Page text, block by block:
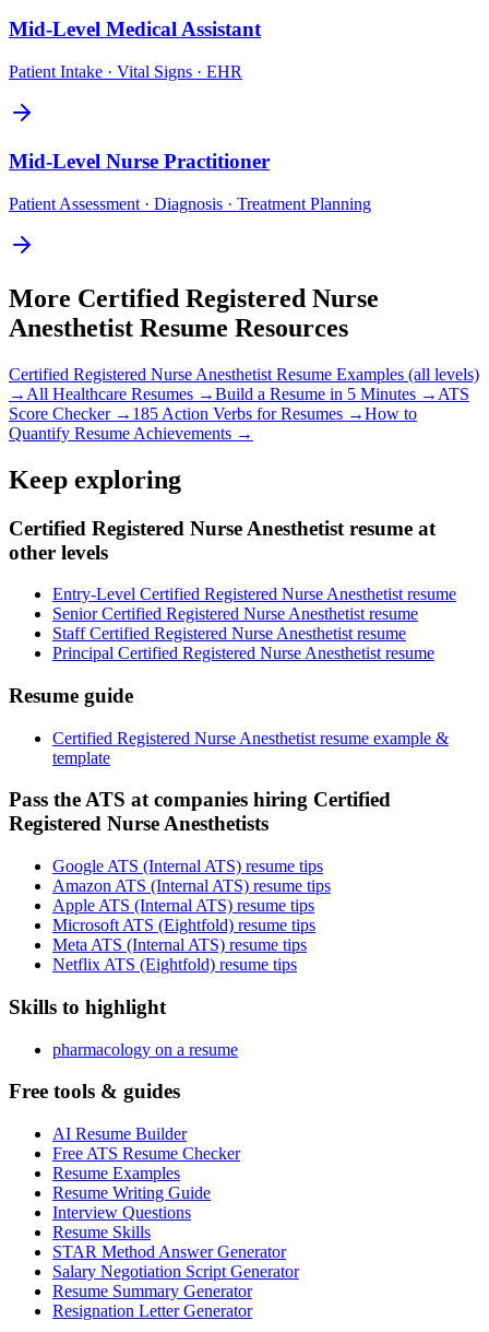
Mid-Level Medical Assistant
Patient Intake · Vital Signs · EHR
Mid-Level Nurse Practitioner
Patient Assessment · Diagnosis · Treatment Planning
More Certified Registered Nurse
Anesthetist Resume Resources
Certified Registered Nurse Anesthetist Resume Examples (all levels)
→ All Healthcare Resumes →Build a Resume in 5 Minutes → ATS
Score Checker → 185 Action Verbs for Resumes →How to
Quantify Resume Achievements →
Keep exploring
Certified Registered Nurse Anesthetist resume at
other levels
Entry-Level Certified Registered Nurse Anesthetist resume
Senior Certified Registered Nurse Anesthetist resume
Staff Certified Registered Nurse Anesthetist resume
Principal Certified Registered Nurse Anesthetist resume
Resume guide
Certified Registered Nurse Anesthetist resume example &
template
Pass the ATS at companies hiring Certified
Registered Nurse Anesthetists
Google ATS (Internal ATS) resume tips
Amazon ATS (Internal ATS) resume tips
Apple ATS (Internal ATS) resume tips
Microsoft ATS (Eightfold) resume tips
Meta ATS (Internal ATS) resume tips
Netflix ATS (Eightfold) resume tips
Skills to highlight
pharmacology on a resume
Free tools & guides
AI Resume Builder
Free ATS Resume Checker
Resume Examples
Resume Writing Guide
Interview Questions
Resume Skills
STAR Method Answer Generator
Salary Negotiation Script Generator
Resume Summary Generator
Resignation Letter Generator